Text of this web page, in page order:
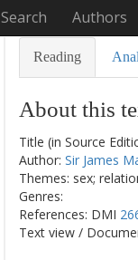
Search Authors
Reading
About this
Title (in Source
Author: Sir James
Themes: sex;
Genres:
References: DMI
Text view /